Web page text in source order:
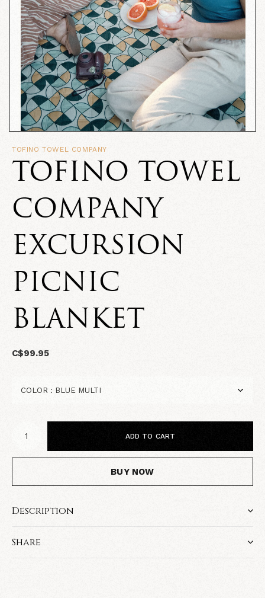
TOFINO TOWEL COMPANY
TOFINO TOWEL
COMPANY
EXCURSION
PICNIC
BLANKET
C$99.95
ADD TO CART
BUY NOW
Description
Share